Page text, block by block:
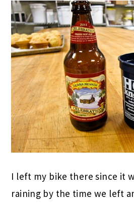
I left my bike there since it
raining by the time we left